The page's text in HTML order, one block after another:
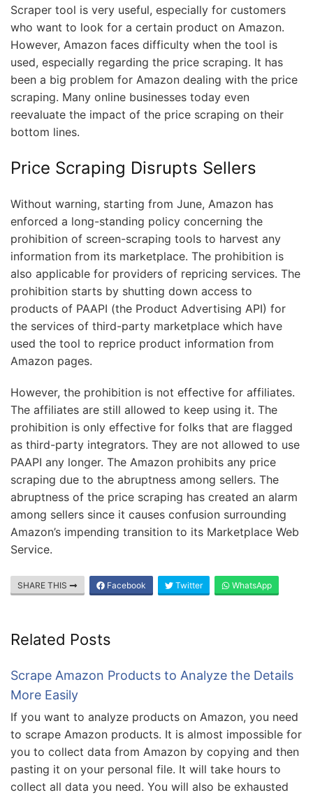
Scraper tool is very useful, especially for customers
who want to look for a certain product on Amazon.
However, Amazon faces difficulty when the tool is
used, especially regarding the price scraping. It has
been a big problem for Amazon dealing with the price
scraping. Many online businesses today even
reevaluate the impact of the price scraping on their
bottom lines.
Price Scraping Disrupts Sellers
Without warning, starting from June, Amazon has
enforced a long-standing policy concerning the
prohibition of screen-scraping tools to harvest any
information from its marketplace. The prohibition is
also applicable for providers of repricing services. The
prohibition starts by shutting down access to
products of PAAPI (the Product Advertising API) for
the services of third-party marketplace which have
used the tool to reprice product information from
Amazon pages.
However, the prohibition is not effective for affiliates.
The affiliates are still allowed to keep using it. The
prohibition is only effective for folks that are flagged
as third-party integrators. They are not allowed to use
PAAPI any longer. The Amazon prohibits any price
scraping due to the abruptness among sellers. The
abruptness of the price scraping has created an alarm
among sellers since it causes confusion surrounding
Amazon’s impending transition to its Marketplace Web
Service.
SHARE THIS Facebook Twitter WhatsApp
Related Posts
Scrape Amazon Products to Analyze the Details
More Easily
If you want to analyze products on Amazon, you need
to scrape Amazon products. It is almost impossible for
you to collect data from Amazon by copying and then
pasting it on your personal file. It will take hours to
collect all data you need. You will also be exhausted